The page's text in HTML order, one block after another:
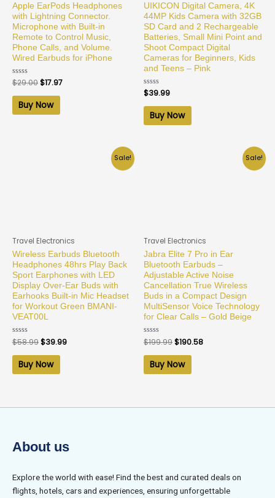
Apple EarPods Headphones
with Lightning Connector.
Microphone with Built-in
Remote to Control Music,
Phone Calls, and Volume.
Wired Earbuds for iPhone
Rated
0
out
$29.00$17.97
Buy Now
UIKICON Digital Camera, 4K
44MP Kids Camera with 32GB
SD Card and 2 Rechargeable
Batteries, Small Mini Point and
Shoot Compact Digital
Cameras for Beginners, Kids
and Teens – Pink
Rated
0
out
$39.99
Buy Now
Sale!
Travel Electronics
Wireless Earbuds Bluetooth
Headphones 48hrs Play Back
Sport Earphones with LED
Display Over-Ear Buds with
Earhooks Built-in Mic Headset
for Workout Green BMANI-
VEAT00L
Rated
0
out
$58.99$39.99
Buy Now
Sale!
Travel Electronics
Jabra Elite 7 Pro in Ear
Bluetooth Earbuds –
Adjustable Active Noise
Cancellation True Wireless
Buds in a Compact Design
MultiSensor Voice Technology
for Clear Calls – Gold Beige
Rated
0
out
$199.99$190.58
Buy Now
About us
Explore the world with ease! Find the best and curated deals on
flights, hotels, cars and experiences, ensuring unforgettable